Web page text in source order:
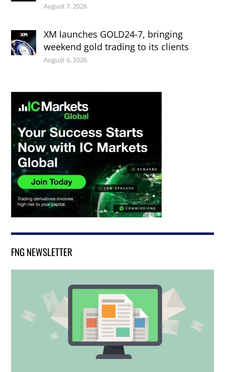
August 7, 2026
XM launches GOLD24-7, bringing
weekend gold trading to its clients
August 6, 2026
FNG NEWSLETTER